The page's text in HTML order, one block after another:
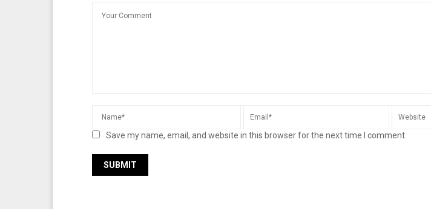
Save my name, email, and website in this browser for the next time I comment.